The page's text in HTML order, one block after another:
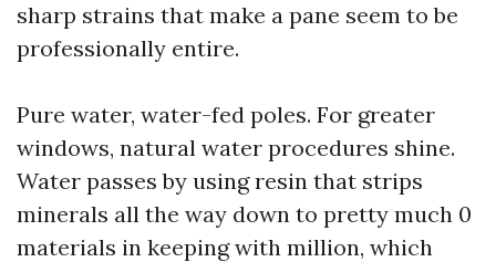
sharp strains that make a pane seem to be
professionally entire.
Pure water, water-fed poles. For greater
windows, natural water procedures shine.
Water passes by using resin that strips
minerals all the way down to pretty much 0
materials in keeping with million, which